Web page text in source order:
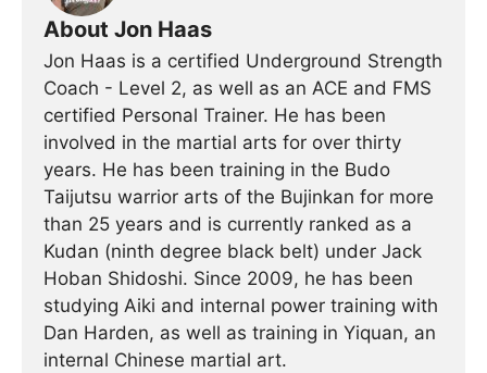
About Jon Haas
Jon Haas is a certified Underground Strength
Coach - Level 2, as well as an ACE and FMS
certified Personal Trainer. He has been
involved in the martial arts for over thirty
years. He has been training in the Budo
Taijutsu warrior arts of the Bujinkan for more
than 25 years and is currently ranked as a
Kudan (ninth degree black belt) under Jack
Hoban Shidoshi. Since 2009, he has been
studying Aiki and internal power training with
Dan Harden, as well as training in Yiquan, an
internal Chinese martial art.